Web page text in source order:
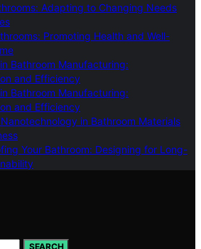
Adapting to Changing Needs
Promoting Health and Well-
Bathroom Manufacturing:
and Efficiency
Bathroom Manufacturing:
and Efficiency
in Bathroom Materials
Your Bathroom: Designing for Long-
SEARCH